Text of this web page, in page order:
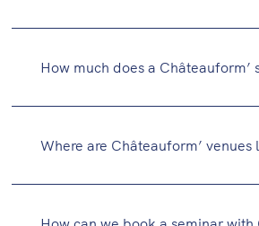
Executive committees
Training sessions and
Festive events (cocktail
How much does a Châteauform’
Where are Châteauform’ venues